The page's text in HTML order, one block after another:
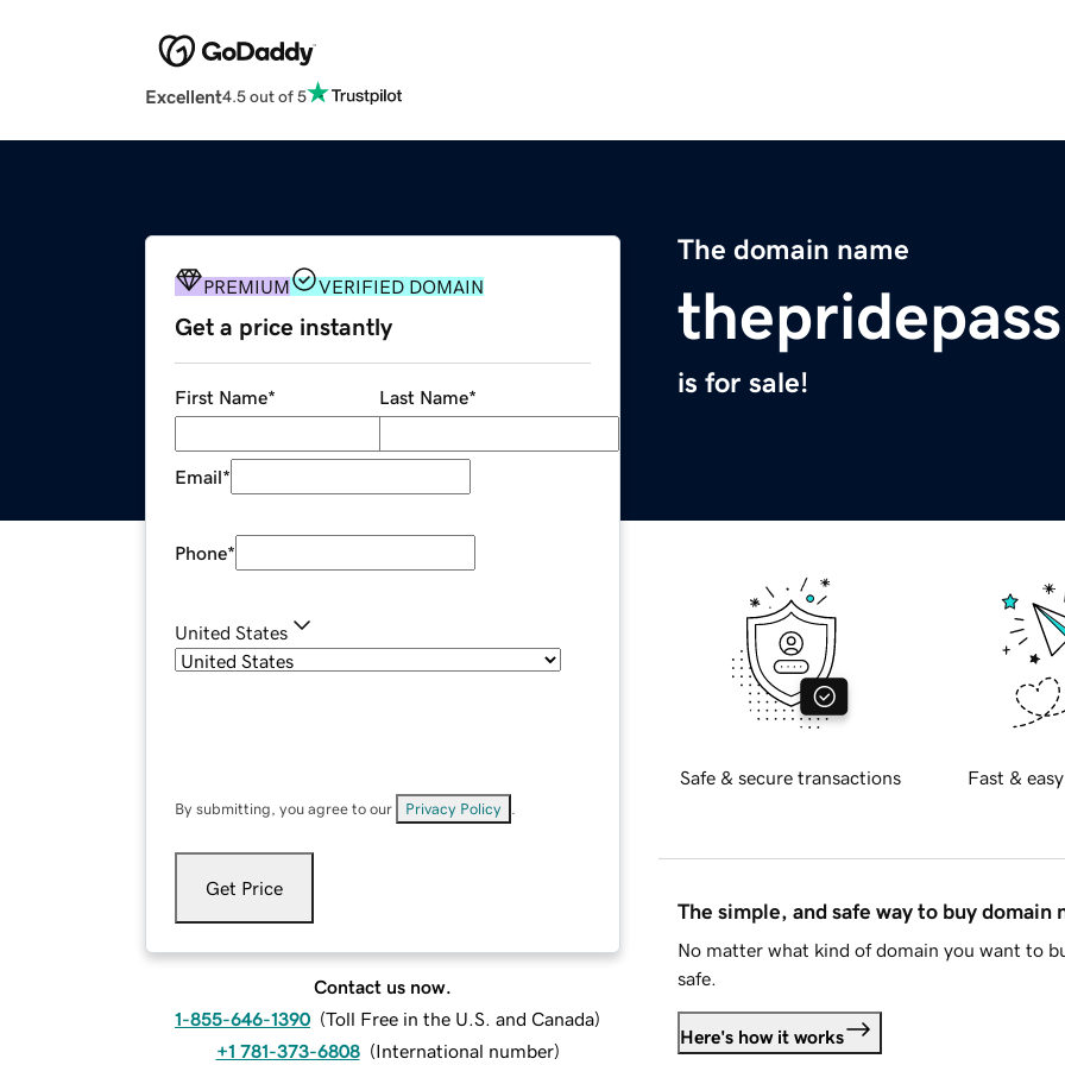
Excellent4.5 out of 5
The domain name
is for sale!
PREMIUM VERIFIED DOMAIN
Get a price instantly
First Name* Last Name*
Email*
Phone*
United States
By submitting, you agree to our Privacy Policy
Get Price
Contact us now.
1-855-646-1390 (Toll Free in the U.S. and Canada)
+1 781-373-6808 (International number)
Safe & secure transactions Fast &
The simple, and safe way to buy domain
No matter what kind of domain you want to
safe.
Here's how it works